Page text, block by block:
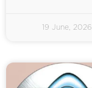
19 June, 2026